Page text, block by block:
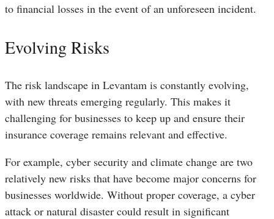
to financial losses in the event of an unforeseen incident.
Evolving Risks
The risk landscape in Levantam is constantly evolving,
with new threats emerging regularly. This makes it
challenging for businesses to keep up and ensure their
insurance coverage remains relevant and effective.
For example, cyber security and climate change are two
relatively new risks that have become major concerns for
businesses worldwide. Without proper coverage, a cyber
attack or natural disaster could result in significant